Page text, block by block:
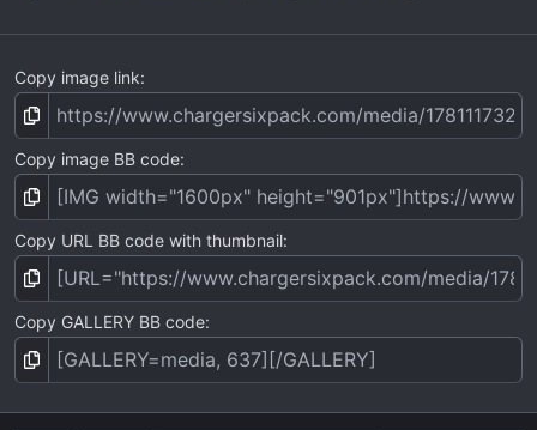
Copy image link
Copy image BB code
Copy URL BB code with thumbnail
Copy GALLERY BB code